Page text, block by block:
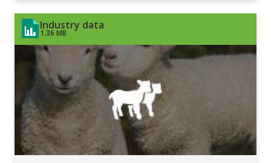
Industry data
1.36 MB